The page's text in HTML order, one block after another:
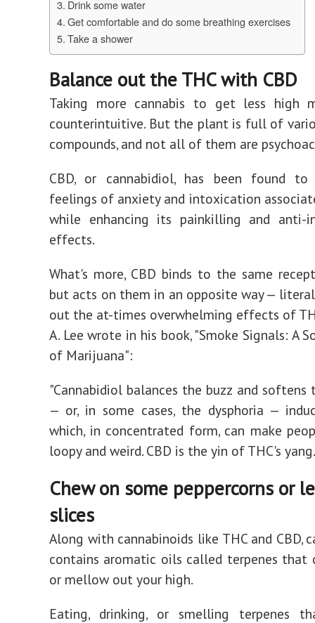
Drink some water
Get comfortable and do some breathing exercises
Take a shower
Balance out the THC with CBD
Taking more cannabis to get less high
counterintuitive. But the plant is full of
compounds, and not all of them are
CBD, or cannabidiol, has been found
feelings of anxiety and intoxication
while enhancing its painkilling and anti-
effects.
What's more, CBD binds to the same
but acts on them in an opposite way —
out the at-times overwhelming effects of
A. Lee wrote in his book, "Smoke Signals: A
of Marijuana":
"Cannabidiol balances the buzz and softens
— or, in some cases, the dysphoria —
which, in concentrated form, can make
loopy and weird. CBD is the yin of THC's
Chew on some peppercorns or
slices
Along with cannabinoids like THC and CBD,
contains aromatic oils called terpenes that
or mellow out your high.
Eating, drinking, or smelling terpenes